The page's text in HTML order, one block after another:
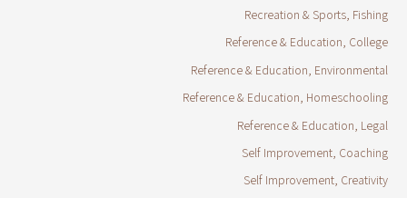
Recreation & Sports, Fishing
Reference & Education, College
Reference & Education, Environmental
Reference & Education, Homeschooling
Reference & Education, Legal
Self Improvement, Coaching
Self Improvement, Creativity